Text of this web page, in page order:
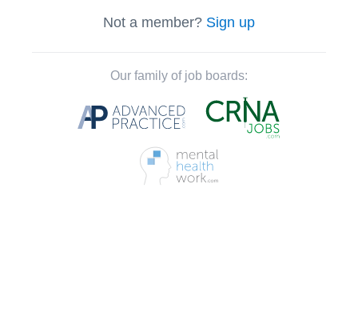
Not a member? Sign up
Our family of job boards: